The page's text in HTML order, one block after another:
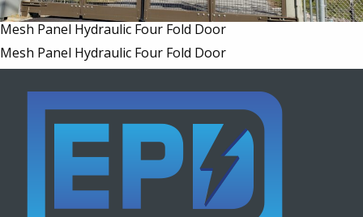
Mesh Panel Hydraulic Four Fold Door
Mesh Panel Hydraulic Four Fold Door